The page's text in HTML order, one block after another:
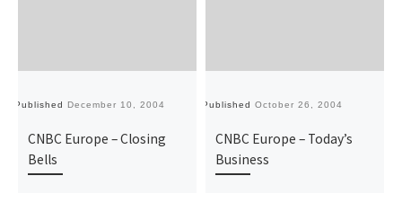
Published December 10, 2004
CNBC Europe – Closing
Bells
PublishedOctober 26, 2004
CNBC Europe – Today’s
Business